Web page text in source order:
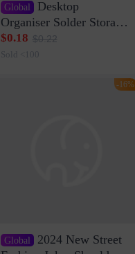
Global Desktop
Organiser Solder Storage
Clamp Medium 20 Data
Cable Clamp Net Cable
$0.18 $0.22
Sold <100
Global 2024 New Street
-16%